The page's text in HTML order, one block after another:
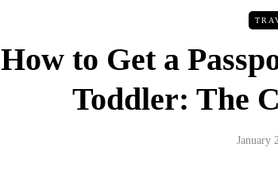
How to Get a
Toddler: The
January